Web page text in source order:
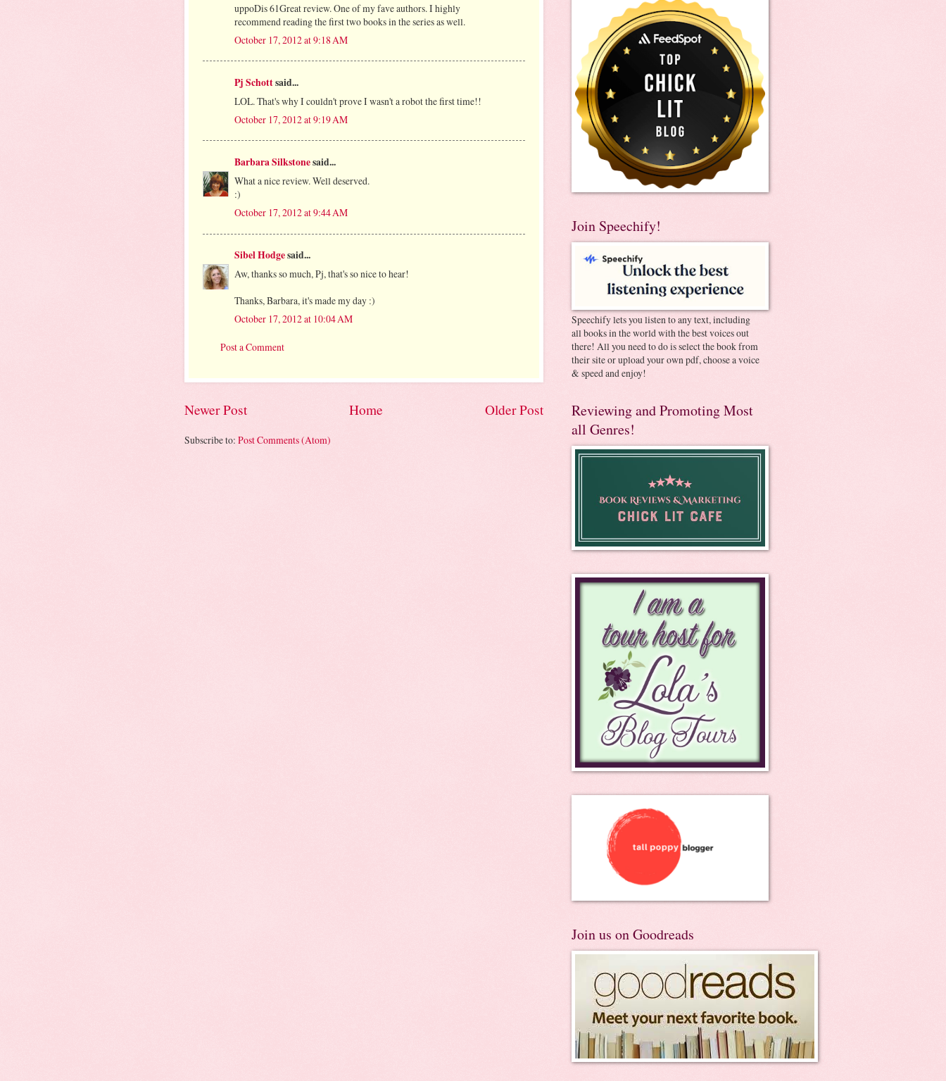
uppoDis 61Great review. One of my fave authors. I highly
recommend reading the first two books in the series as well.
October 17, 2012 at 9:18 AM
Pj Schottsaid...
LOL. That's why I couldn't prove I wasn't a robot the first time!!
October 17, 2012 at 9:19 AM
Barbara Silkstonesaid...
What a nice review. Well deserved.
:)
October 17, 2012 at 9:44 AM
Sibel Hodgesaid...
Aw, thanks so much, Pj, that's so nice to hear!
Thanks, Barbara, it's made my day :)
October 17, 2012 at 10:04 AM
Post a Comment
Newer Post Older Post
Home
Subscribe to: Post Comments (Atom)
Join Speechify!
Speechify lets you listen to any text, including
all books in the world with the best voices out
there! All you need to do is select the book from
their site or upload your own pdf, choose a voice
& speed and enjoy!
Reviewing and Promoting Most
all Genres!
Join us on Goodreads